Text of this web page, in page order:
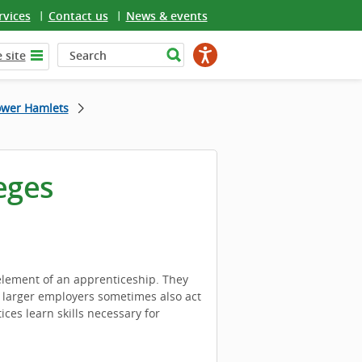
Contact us News & events
site
Hamlets
of an apprenticeship. They
employers sometimes also act
learn skills necessary for